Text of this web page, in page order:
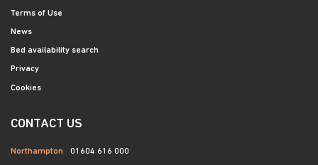
Terms of Use
News
Bed availability search
Privacy
Cookies
CONTACT US
Northampton 01604 616 000